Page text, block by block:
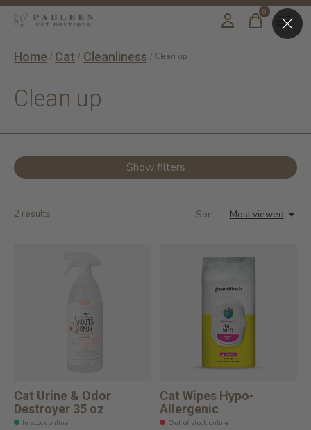
0items
Home / Cat / Cleanliness / Clean up
Clean up
Show filters
2 results Sort — Most viewed
Cat Urine & Odor
Destroyer 35 oz
In stock online
Cat Wipes Hypo-
Allergenic
Out of stock online